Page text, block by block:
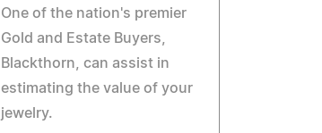
One of the nation's premier
Gold and Estate Buyers,
Blackthorn, can assist in
estimating the value of your
jewelry.